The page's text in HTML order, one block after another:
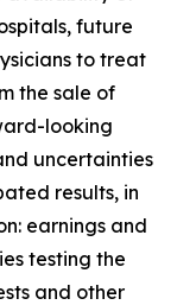
future
to treat
the sale of
looking
uncertainties
results, in
earnings and
testing the
and other